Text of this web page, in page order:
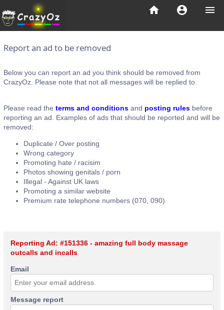
menu
account_circle
home
Report an ad to be removed
Below you can report an ad you think should be removed from
CrazyOz. Please note that not all messages will be replied to.
Please read the terms and conditions and posting rules before
reporting an ad. Examples of ads that should be reported and will be
removed:
Duplicate / Over posting
Wrong category
Promoting hate / racisim
Photos showing genitals / porn
Illegal - Against UK laws
Promoting a similar website
Premium rate telephone numbers (070, 090)
Reporting Ad: #151336 - amazing full body massage
outcalls and incalls
Email
Message report